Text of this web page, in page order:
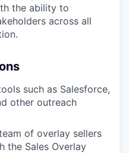
the ability to
across all
such as Salesforce,
other outreach
of overlay sellers
the Sales Overlay